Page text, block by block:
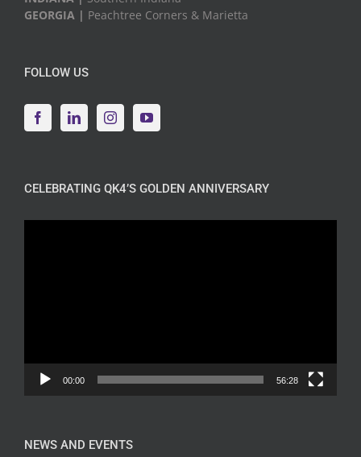
GEORGIA | Peachtree Corners & Marietta
FOLLOW US
CELEBRATING QK4’S GOLDEN ANNIVERSARY
00:00 56:28
NEWS AND EVENTS